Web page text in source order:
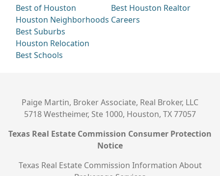
Best of Houston
Houston Neighborhoods
Best Suburbs
Houston Relocation
Best Schools
Best Houston Realtor
Careers
Paige Martin, Broker Associate, Real Broker, LLC
5718 Westheimer, Ste 1000, Houston, TX 77057
Texas Real Estate Commission Consumer Protection
Notice
Texas Real Estate Commission Information About